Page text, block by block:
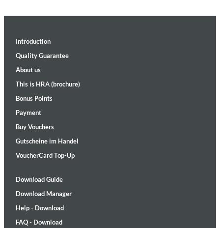
Introduction
Quality Guarantee
About us
This is HRA (brochure)
Bonus Points
Payment
Buy Vouchers
Gutscheine im Handel
VoucherCard Top-Up
Download Guide
Download Manager
Help - Download
FAQ - Download